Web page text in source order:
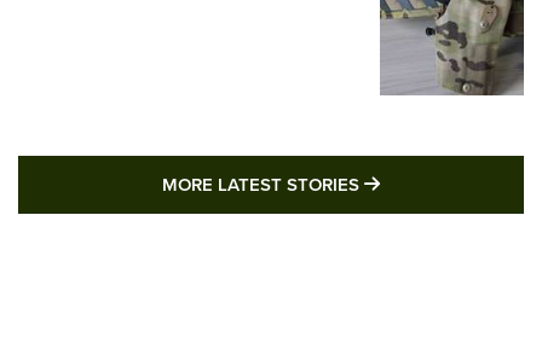
MORE LATEST STORIES MORE LATEST